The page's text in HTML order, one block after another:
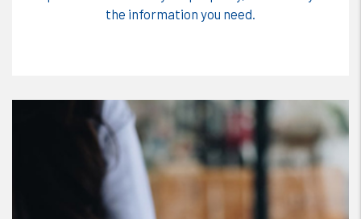
the information you need.